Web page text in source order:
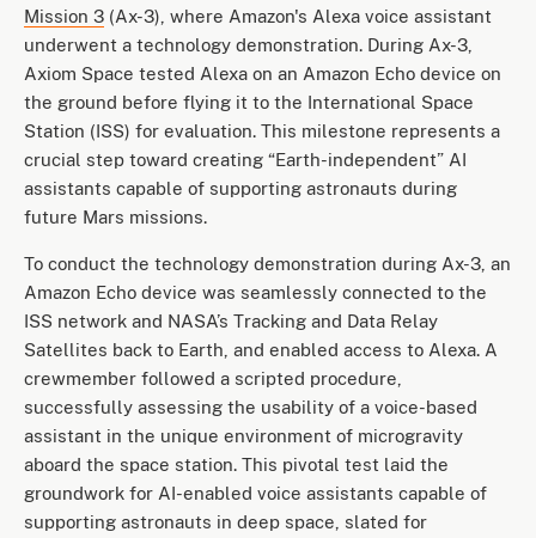
Mission 3 (Ax-3), where Amazon's Alexa voice assistant
underwent a technology demonstration. During Ax-3,
Axiom Space tested Alexa on an Amazon Echo device on
the ground before flying it to the International Space
Station (ISS) for evaluation. This milestone represents a
crucial step toward creating “Earth-independent” AI
assistants capable of supporting astronauts during
future Mars missions.
To conduct the technology demonstration during Ax-3, an
Amazon Echo device was seamlessly connected to the
ISS network and NASA’s Tracking and Data Relay
Satellites back to Earth, and enabled access to Alexa. A
crewmember followed a scripted procedure,
successfully assessing the usability of a voice-based
assistant in the unique environment of microgravity
aboard the space station. This pivotal test laid the
groundwork for AI-enabled voice assistants capable of
supporting astronauts in deep space, slated for